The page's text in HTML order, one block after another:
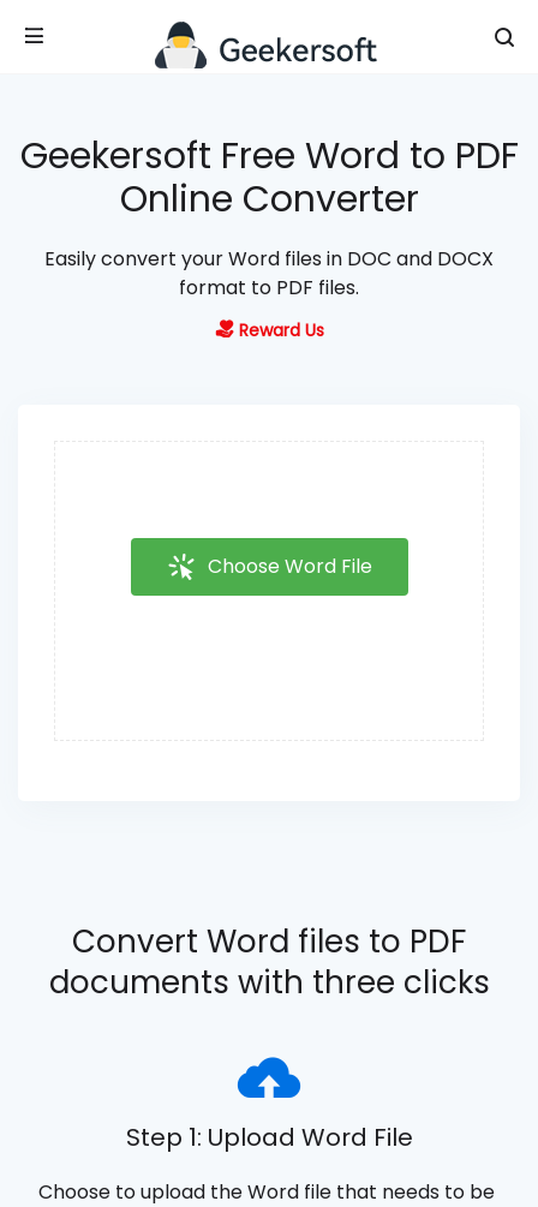
Geekersoft Free Word to PDF
Online Converter
Easily convert your Word files in DOC and DOCX
format to PDF files.
Reward Us
Choose Word File
Convert Word files to PDF
documents with three clicks
Step 1: Upload Word File
Choose to upload the Word file that needs to be